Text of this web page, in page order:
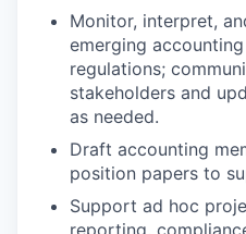
Monitor, interpret,
emerging
regulations;
stakeholders and
as needed.
Draft accounting
position papers to
Support ad hoc
reporting,